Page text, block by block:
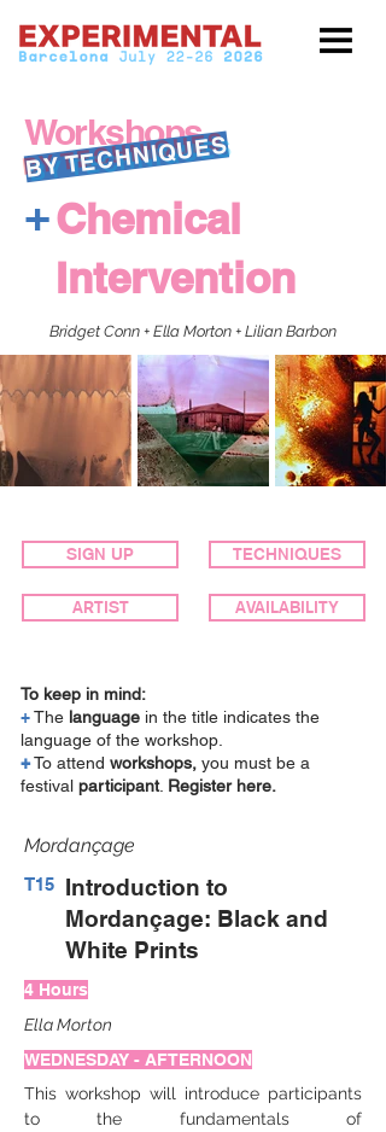
Workshops
BY TECHNIQUES
+Chemical
Intervention
Bridget Conn + Ella Morton + Lilian Barbon
SIGN UP
ARTIST
TECHNIQUES
AVAILABILITY
To keep in mind:
+The language in the title indicates the
language of the workshop.
+To attend workshops, you must be a
festival participant. Register here.
Mordançage
T15 Introduction to
Mordançage: Black and
White Prints
4 Hours
Ella Morton
WEDNESDAY - AFTERNOON
This workshop will introduce participants
to the fundamentals of